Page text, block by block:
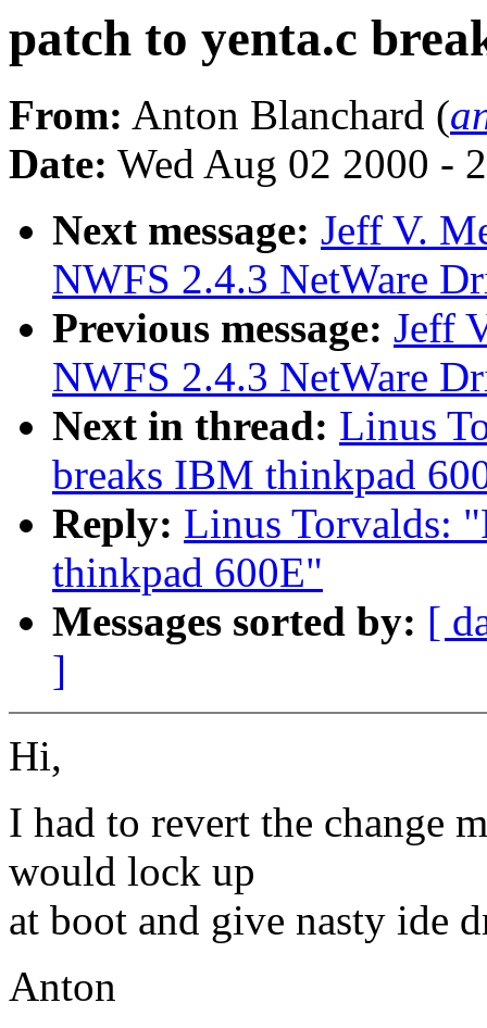
patch to yenta.c
From: Anton Blanchard (
Date: Wed Aug 02 2000 -
Next message: Jeff V.
NWFS 2.4.3 NetWare
Previous message: Jeff
NWFS 2.4.3 NetWare
Next in thread: Linus
breaks IBM thinkpad
Reply: Linus Torvalds:
thinkpad 600E"
Messages sorted by: [
]
Hi,
I had to revert the change
would lock up
at boot and give nasty ide
Anton